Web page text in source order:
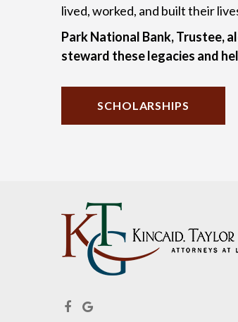
lived, worked, and built their
Park National Bank, Trustee,
steward these legacies and
SCHOLARSHIPS